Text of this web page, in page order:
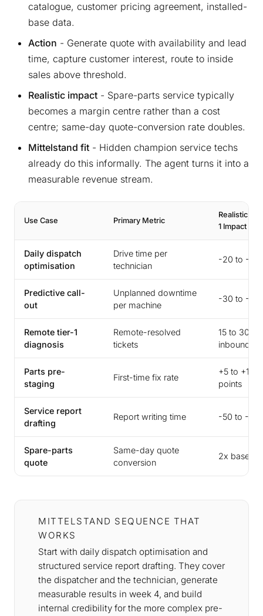
catalogue, customer pricing agreement, installed-
base data.
Action - Generate quote with availability and lead
time, capture customer interest, route to inside
sales above threshold.
Realistic impact - Spare-parts service typically
becomes a margin centre rather than a cost
centre; same-day quote-conversion rate doubles.
Mittelstand fit - Hidden champion service techs
already do this informally. The agent turns it into a
measurable revenue stream.
Use Case Primary Metric
Realistic
1 Impact
Daily dispatch
optimisation
Drive time per
technician
-20 to -
Predictive call-
out
Unplanned downtime
per machine
-30 to -
Remote tier-1
diagnosis
Remote-resolved
tickets
15 to 30%
inbound
Parts pre-
staging
First-time fix rate
+5 to +10
points
Service report
drafting
Report writing time -50 to -
Spare-parts
quote
Same-day quote
conversion
2x baseline
MITTELSTAND SEQUENCE THAT
WORKS
Start with daily dispatch optimisation and
structured service report drafting. They cover
the dispatcher and the technician, generate
measurable results in week 4, and build
internal credibility for the more complex pre-